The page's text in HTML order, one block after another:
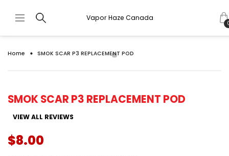
Vapor Haze Canada
Home SMOK SCAR P3 REPLACEMENT POD
SMOK SCAR P3 REPLACEMENT POD
VIEW ALL REVIEWS
$8.00